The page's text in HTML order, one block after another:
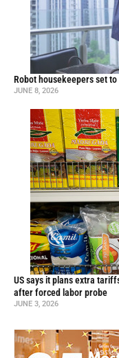
Robot housekeepers set
JUNE 8, 2026
US says it plans extra
after forced labor probe
JUNE 3, 2026